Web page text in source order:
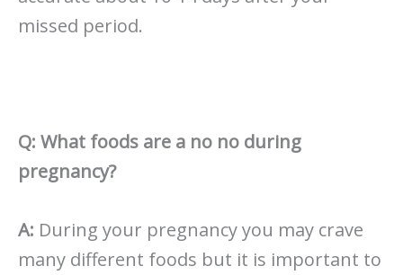
missed period.
Q: What foods are a no no during
pregnancy?
A: During your pregnancy you may crave
many different foods but it is important to